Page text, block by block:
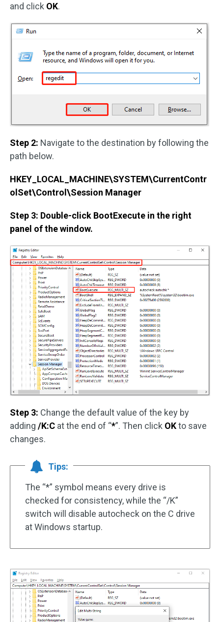
and click OK.
Step 2: Navigate to the destination by following the
path below.
HKEY_LOCAL_MACHINE\SYSTEM\CurrentContr
olSet\Control\Session Manager
Step 3: Double-click BootExecute in the right
panel of the window.
Step 3: Change the default value of the key by
adding /K:C at the end of “*”. Then click OKto save
changes.
Tips:
The “*” symbol means every drive is
checked for consistency, while the “/K”
switch will disable autocheck on the C drive
at Windows startup.